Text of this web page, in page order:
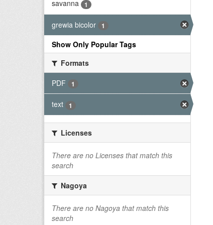
savanna 1
grewia bicolor 1
Show Only Popular Tags
Formats
PDF
1
text 1
Licenses
There are no Licenses that match this
search
Nagoya
There are no Nagoya that match this
search